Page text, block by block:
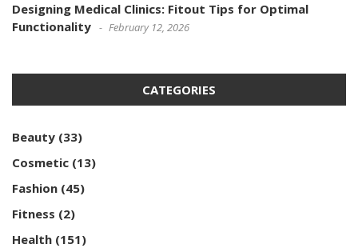
Designing Medical Clinics: Fitout Tips for Optimal
Functionality
February 12, 2026
CATEGORIES
Beauty (33)
Cosmetic (13)
Fashion (45)
Fitness (2)
Health (151)